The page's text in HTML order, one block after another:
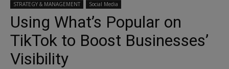
STRATEGY & MANAGEMENT Social Media
Using What’s Popular on
TikTok to Boost Businesses’
Visibility